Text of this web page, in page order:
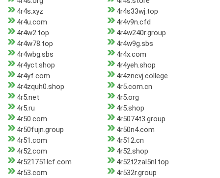
4r4s.xyz
4r4s33wj.top
4r4u.com
4r4v9n.cfd
4r4w2.top
4r4w240r.group
4r4w78.top
4r4w9g.sbs
4r4wbg.sbs
4r4x.com
4r4yct.shop
4r4yeh.shop
4r4yf.com
4r4zncvj.college
4r4zquh0.shop
4r5.com.cn
4r5.net
4r5.org
4r5.ru
4r5.shop
4r50.com
4r5074t3.group
4r50fujn.group
4r50n4.com
4r51.com
4r512.cn
4r52.com
4r52.shop
4r521751lcf.com
4r52t2zal5nl.top
4r53.com
4r532r.group